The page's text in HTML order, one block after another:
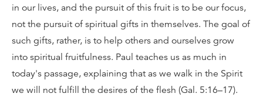
in our lives, and the pursuit of this fruit is to be our focus,
not the pursuit of spiritual gifts in themselves. The goal of
such gifts, rather, is to help others and ourselves grow
into spiritual fruitfulness. Paul teaches us as much in
today's passage, explaining that as we walk in the Spirit
we will not fulfill the desires of the flesh (Gal. 5:16–17).